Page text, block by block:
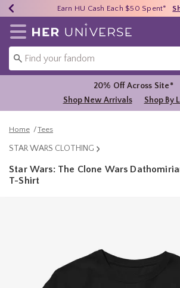
40% - 70% Off Clearance*
Earn HU Cash Each $50 Spent*
Free Shipping Over $75*
Redirect to Her Universe Home Page
20% Off Across Site*
Shop New Arrivals
Shop By
Home Tees
STAR WARS CLOTHING
Star Wars: The Clone Wars
T-Shirt